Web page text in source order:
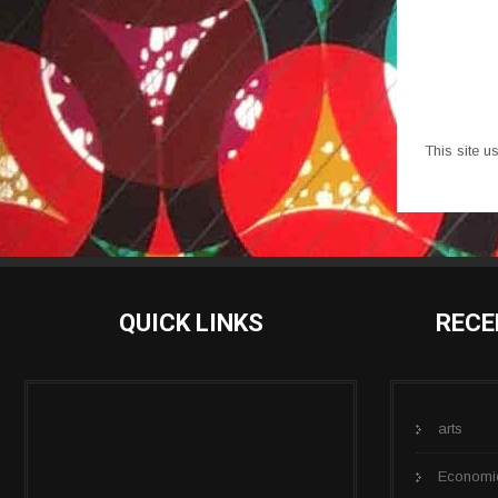
This site
QUICK LINKS
arts